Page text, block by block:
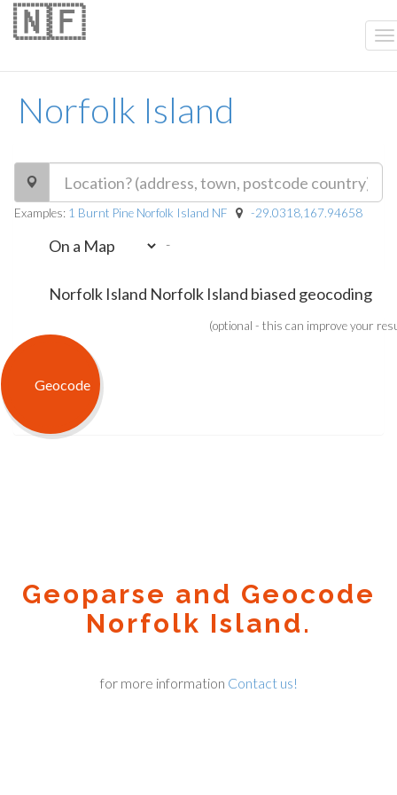
Norfolk Island
🇳🇫
Examples: 1 Burnt Pine Norfolk Island NF -29.0318,167.94658
-
(optional - this can improve your
Geoparse and Geocode
Norfolk Island.
for more information Contact us!